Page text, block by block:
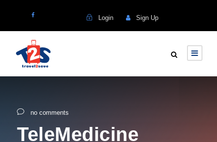
Login Sign Up
no comments
TeleMedicine